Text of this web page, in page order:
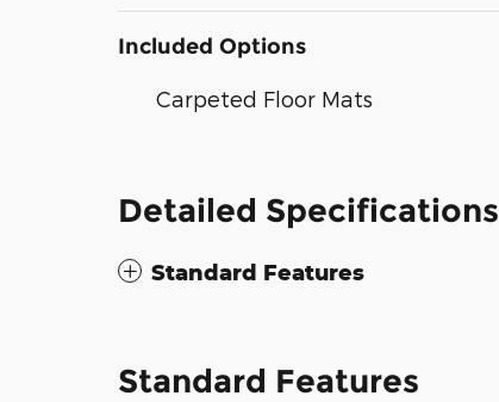
Included Options
Carpeted Floor Mats
Detailed Specifications
Standard Features
Standard Features